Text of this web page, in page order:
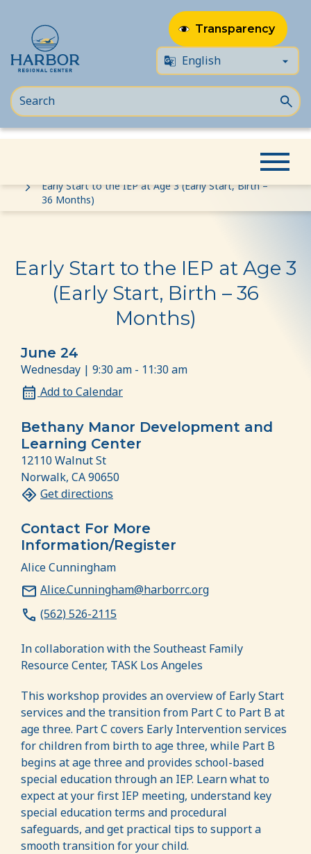
to
to
Transparency
Early Start to the IEP at Age 3 (Early Start, Birth –
36 Months)
Early Start to the IEP at Age 3
(Early Start, Birth – 36
Months)
June 24
Wednesday | 9:30 am - 11:30 am
Add to Calendar
Bethany Manor Development and
Learning Center
12110 Walnut St
Norwalk, CA 90650
Get directions
Contact For More
Information/Register
Alice Cunningham
Alice.Cunningham@harborrc.org
(562) 526-2115
In collaboration with the Southeast Family
Resource Center, TASK Los Angeles
This workshop provides an overview of Early Start
services and the transition from Part C to Part B at
age three. Part C covers Early Intervention services
for children from birth to age three, while Part B
begins at age three and provides school-based
special education through an IEP. Learn what to
expect at your first IEP meeting, understand key
special education terms and procedural
safeguards, and get practical tips to support a
smooth transition for your child.